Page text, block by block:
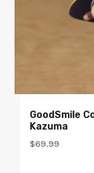
GoodSmile
Kazuma
$69.99